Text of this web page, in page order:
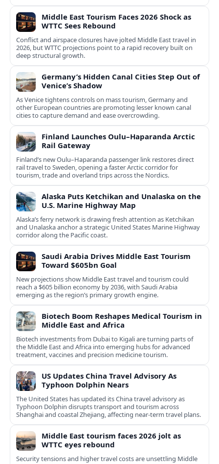
Middle East Tourism Faces 2026 Shock as
WTTC Sees Rebound
Conflict and airspace closures have jolted Middle East travel in
2026, but WTTC projections point to a rapid recovery built on
deep structural growth.
Germany’s Hidden Canal Cities Step Out of
Venice’s Shadow
As Venice tightens controls on mass tourism, Germany and
other European countries are promoting lesser known canal
cities to capture demand and ease overcrowding.
Finland Launches Oulu–Haparanda Arctic
Rail Gateway
Finland’s new Oulu–Haparanda passenger link restores direct
rail travel to Sweden, opening a faster Arctic corridor for
tourism, trade and overland trips across the Nordics.
Alaska Puts Ketchikan and Unalaska on the
U.S. Marine Highway Map
Alaska’s ferry network is drawing fresh attention as Ketchikan
and Unalaska anchor a strategic United States Marine Highway
corridor along the Pacific coast.
Saudi Arabia Drives Middle East Tourism
Toward $605bn Goal
New projections show Middle East travel and tourism could
reach a $605 billion economy by 2036, with Saudi Arabia
emerging as the region’s primary growth engine.
Biotech Boom Reshapes Medical Tourism in
Middle East and Africa
Biotech investments from Dubai to Kigali are turning parts of
the Middle East and Africa into emerging hubs for advanced
treatment, vaccines and precision medicine tourism.
US Updates China Travel Advisory As
Typhoon Dolphin Nears
The United States has updated its China travel advisory as
Typhoon Dolphin disrupts transport and tourism across
Shanghai and coastal Zhejiang, affecting near-term travel plans.
Middle East tourism faces 2026 jolt as
WTTC eyes rebound
Security tensions and higher travel costs are unsettling Middle